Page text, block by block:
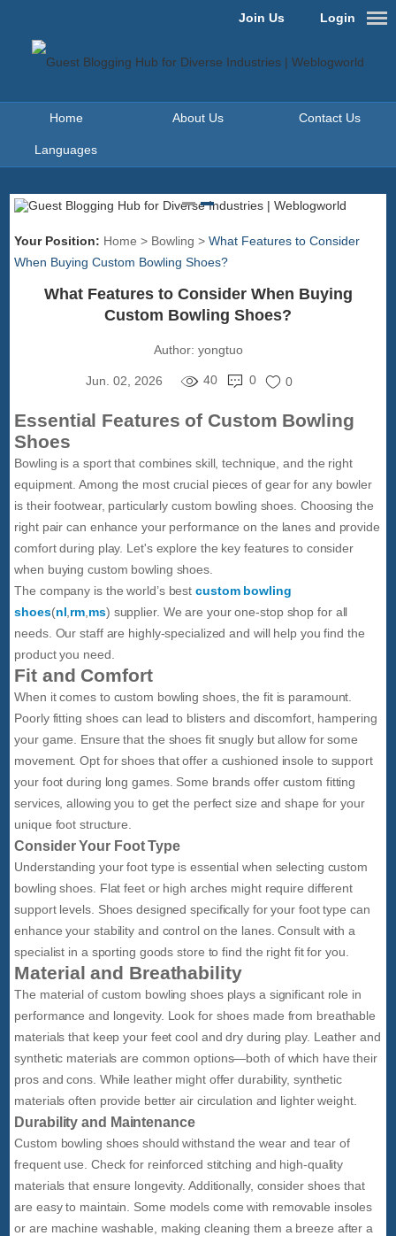
Login
Join Us
Home About Us Contact Us
Languages
Your Position: Home > Bowling >What Features to Consider
When Buying Custom Bowling Shoes?
What Features to Consider When Buying
Custom Bowling Shoes?
Author: yongtuo
Jun. 02, 2026 40 0 0
Essential Features of Custom Bowling
Shoes
Bowling is a sport that combines skill, technique, and the right
equipment. Among the most crucial pieces of gear for any bowler
is their footwear, particularly custom bowling shoes. Choosing the
right pair can enhance your performance on the lanes and provide
comfort during play. Let's explore the key features to consider
when buying custom bowling shoes.
The company is the world’s bestcustom bowling
shoes(nl rm ms) supplier. We are your one-stop shop for all
needs. Our staff are highly-specialized and will help you find the
product you need.
Fit and Comfort
When it comes to custom bowling shoes, the fit is paramount.
Poorly fitting shoes can lead to blisters and discomfort, hampering
your game. Ensure that the shoes fit snugly but allow for some
movement. Opt for shoes that offer a cushioned insole to support
your foot during long games. Some brands offer custom fitting
services, allowing you to get the perfect size and shape for your
unique foot structure.
Consider Your Foot Type
Understanding your foot type is essential when selecting custom
bowling shoes. Flat feet or high arches might require different
support levels. Shoes designed specifically for your foot type can
enhance your stability and control on the lanes. Consult with a
specialist in a sporting goods store to find the right fit for you.
Material and Breathability
The material of custom bowling shoes plays a significant role in
performance and longevity. Look for shoes made from breathable
materials that keep your feet cool and dry during play. Leather and
synthetic materials are common options—both of which have their
pros and cons. While leather might offer durability, synthetic
materials often provide better air circulation and lighter weight.
Durability and Maintenance
Custom bowling shoes should withstand the wear and tear of
frequent use. Check for reinforced stitching and high-quality
materials that ensure longevity. Additionally, consider shoes that
are easy to maintain. Some models come with removable insoles
or are machine washable, making cleaning them a breeze after a